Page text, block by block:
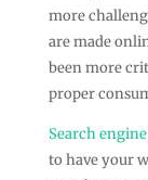
more
are made
been more
proper
Search
to have your